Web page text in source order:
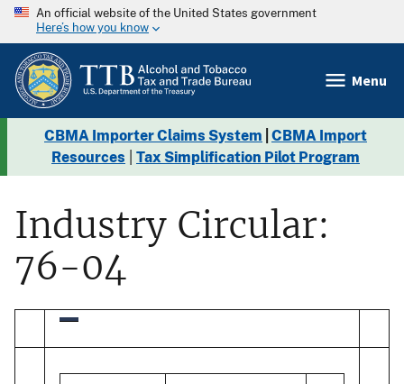
An official website of the United States government
Here’s how you know
Menu
CBMA Importer Claims System CBMA Import
Resources
Tax Simplification Pilot Program
Industry Circular:
76-04